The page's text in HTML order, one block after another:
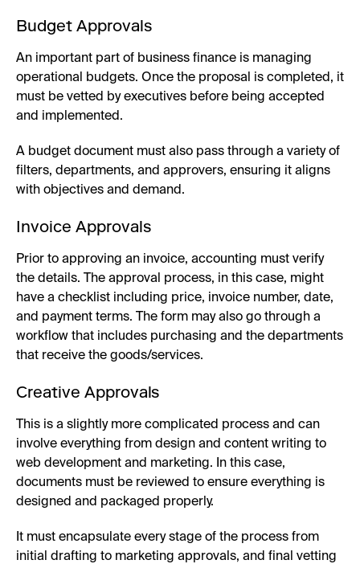
Budget Approvals
An important part of business finance is managing
operational budgets. Once the proposal is completed, it
must be vetted by executives before being accepted
and implemented.
A budget document must also pass through a variety of
filters, departments, and approvers, ensuring it aligns
with objectives and demand.
Invoice Approvals
Prior to approving an invoice, accounting must verify
the details. The approval process, in this case, might
have a checklist including price, invoice number, date,
and payment terms. The form may also go through a
workflow that includes purchasing and the departments
that receive the goods/services.
Creative Approvals
This is a slightly more complicated process and can
involve everything from design and content writing to
web development and marketing. In this case,
documents must be reviewed to ensure everything is
designed and packaged properly.
It must encapsulate every stage of the process from
initial drafting to marketing approvals, and final vetting